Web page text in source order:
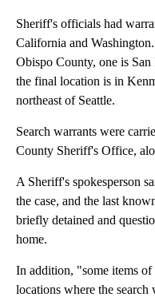
Sheriff's officials had
California and
Obispo County, one is
the final location is in
northeast of Seattle.
Search warrants were
County Sheriff's Office,
A Sheriff's spokesperson
the case, and the last
briefly detained and
home.
In addition, "some items
locations where the search